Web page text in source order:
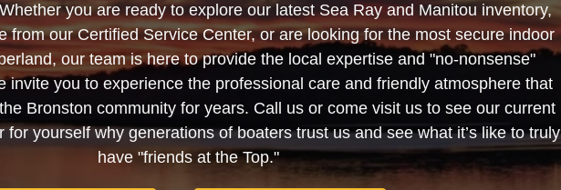
you are ready to explore our latest Sea Ray and Manitou inventory,
from our Certified Service Center, or are looking for the most secure indoor
our team is here to provide the local expertise and "no-nonsense"
invite you to experience the professional care and friendly atmosphere that
Bronston community for years. Call us or come visit us to see our current
for yourself why generations of boaters trust us and see what it’s like to truly
have "friends at the Top."